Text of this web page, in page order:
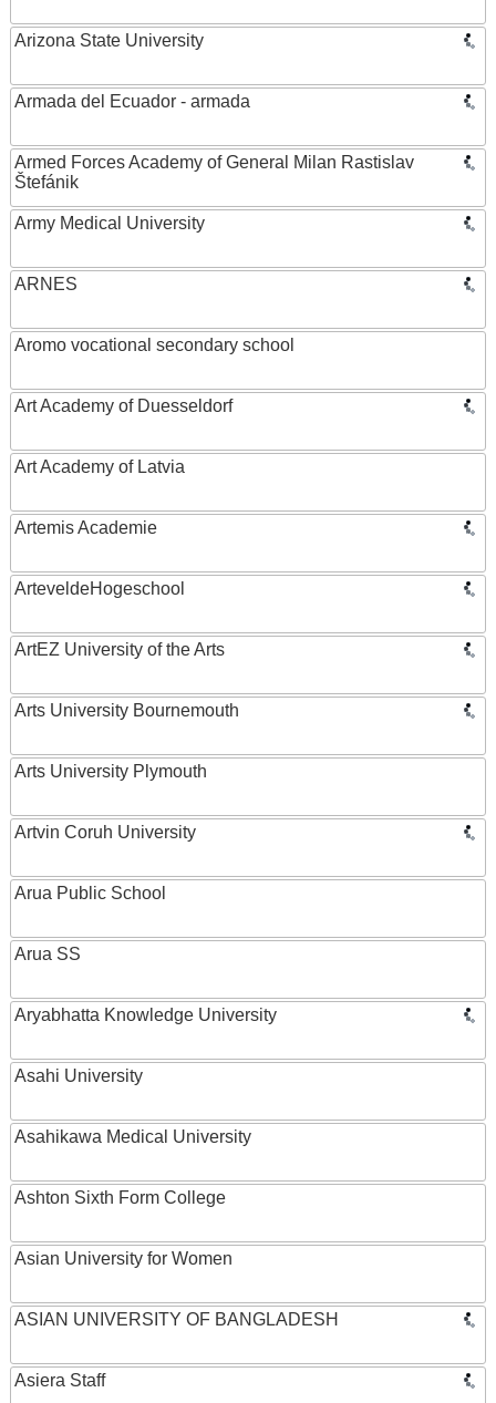
Arizona State University
Armada del Ecuador - armada
Armed Forces Academy of General Milan Rastislav
Štefánik
Army Medical University
ARNES
Aromo vocational secondary school
Art Academy of Duesseldorf
Art Academy of Latvia
Artemis Academie
ArteveldeHogeschool
ArtEZ University of the Arts
Arts University Bournemouth
Arts University Plymouth
Artvin Coruh University
Arua Public School
Arua SS
Aryabhatta Knowledge University
Asahi University
Asahikawa Medical University
Ashton Sixth Form College
Asian University for Women
ASIAN UNIVERSITY OF BANGLADESH
Asiera Staff